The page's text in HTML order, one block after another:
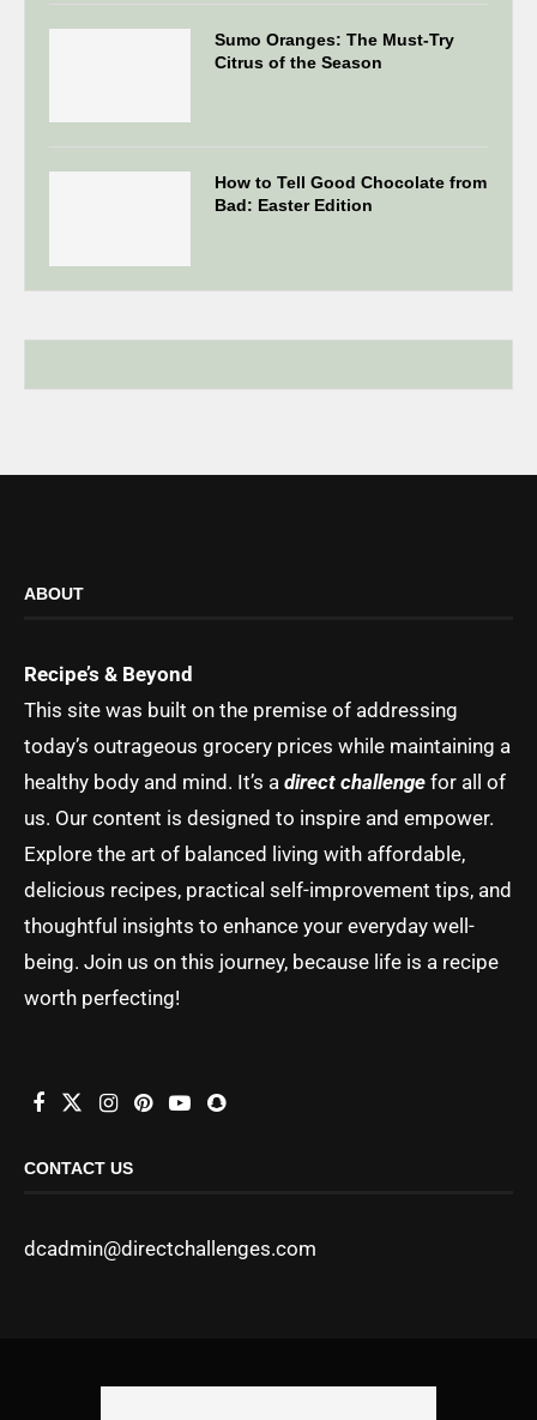
Sumo Oranges: The Must-Try
Citrus of the Season
How to Tell Good Chocolate from
Bad: Easter Edition
ABOUT
Recipe’s & Beyond
This site was built on the premise of addressing
today’s outrageous grocery prices while maintaining a
healthy body and mind. It’s a direct challenge for all of
us. Our content is designed to inspire and empower.
Explore the art of balanced living with affordable,
delicious recipes, practical self-improvement tips, and
thoughtful insights to enhance your everyday well-
being. Join us on this journey, because life is a recipe
worth perfecting!
CONTACT US
dcadmin@directchallenges.com